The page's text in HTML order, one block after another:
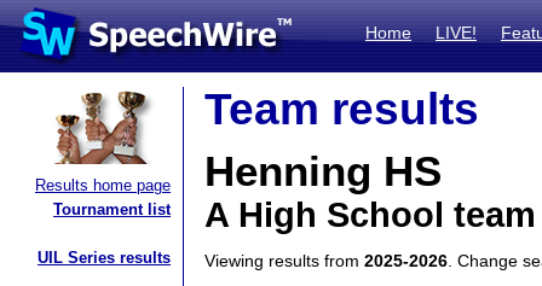
Home LIVE!
Results home page
Tournament list
UIL Series results
Team results
Henning HS
A High School
Viewing results from 2025-2026 . Change